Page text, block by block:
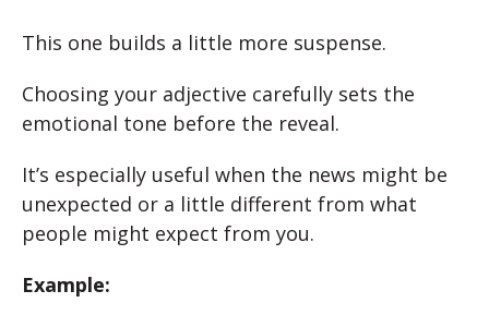
This one builds a little more suspense.
Choosing your adjective carefully sets the
emotional tone before the reveal.
It’s especially useful when the news might be
unexpected or a little different from what
people might expect from you.
Example: